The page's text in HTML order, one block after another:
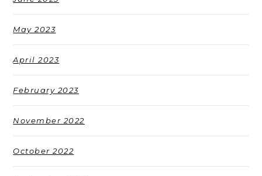
May 2023
April 2023
February 2023
November 2022
October 2022